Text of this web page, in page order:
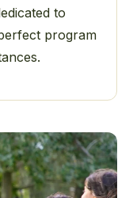
to
program